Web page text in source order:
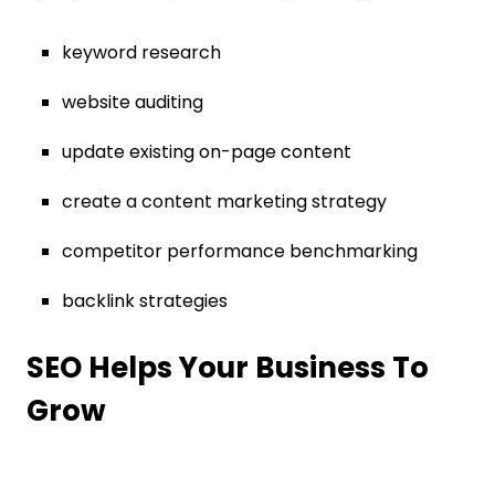
keyword research
website auditing
update existing on-page content
create a content marketing strategy
competitor performance benchmarking
backlink strategies
SEO Helps Your Business To
Grow